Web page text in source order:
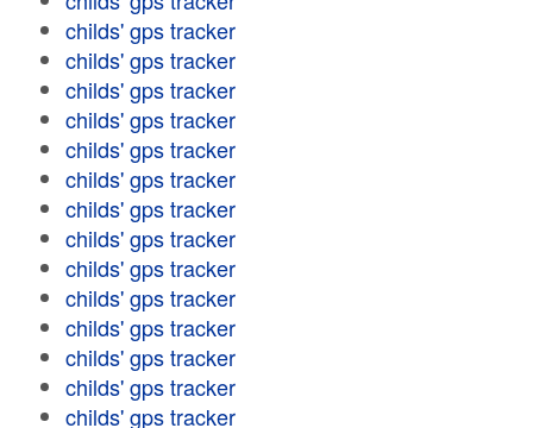
childs' gps tracker
childs' gps tracker
childs' gps tracker
childs' gps tracker
childs' gps tracker
childs' gps tracker
childs' gps tracker
childs' gps tracker
childs' gps tracker
childs' gps tracker
childs' gps tracker
childs' gps tracker
childs' gps tracker
childs' gps tracker